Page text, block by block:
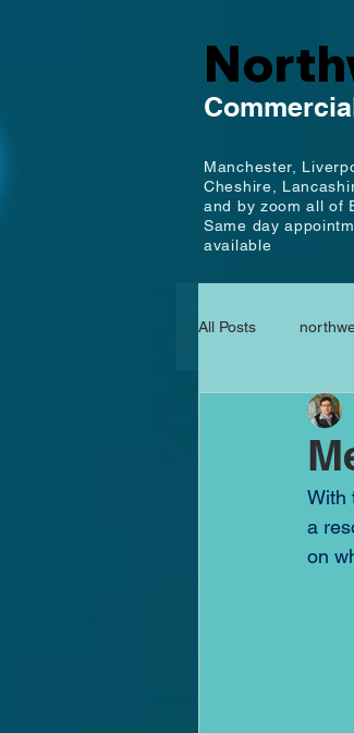
Manchester,
Cheshire,
and by zoom all of
Same day
available
All Posts
With
a
on